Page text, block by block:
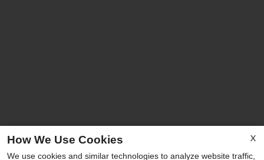
X
How We Use Cookies
We use cookies and similar technologies to analyze website traffic,